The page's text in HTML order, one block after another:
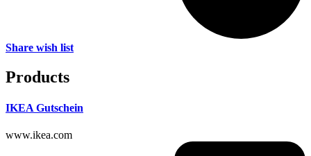
Share wish list
Products
IKEA Gutschein
www.ikea.com